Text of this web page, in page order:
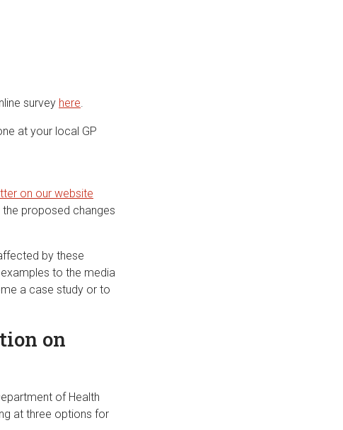
survey here.
at your local GP
on our website
proposed changes
by these
to the media
a case study or to
on
of Health
at three options for